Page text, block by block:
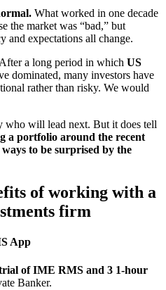
What worked in one decade
the market was “bad,” but
and expectations all change.
a long period in which US
dominated, many investors have
rather than risky. We would
who will lead next. But it does tell
a portfolio around the recent
to be surprised by the
of working with a
firm
App
of IME RMS and 3 1-hour
Banker.